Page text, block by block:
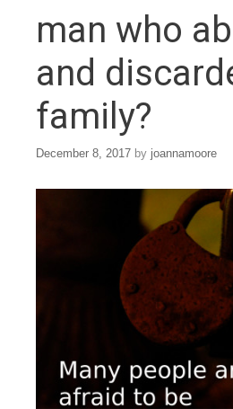
man who
and
family?
December 8, 2017 by joannamoore